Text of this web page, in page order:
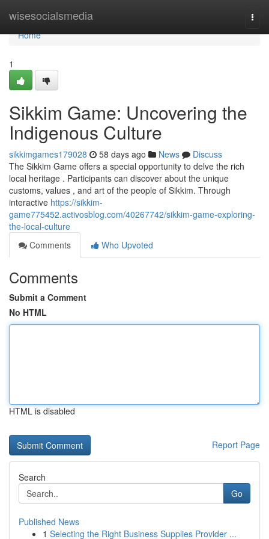
wisesocialsmedia
Home
Home
1
Sikkim Game: Uncovering the
Indigenous Culture
sikkimgames179028 58 days ago News
Discuss
The Sikkim Game offers a special opportunity to delve the rich
local heritage . Participants can discover about the unique
customs, values , and art of the people of Sikkim. Through
interactive https://sikkim-
game775452.activosblog.com/40267742/sikkim-game-exploring-
the-local-culture
Comments
Who Upvoted
Comments
Submit a Comment
No HTML
HTML is disabled
Report Page
Search
Go
Published News
1 Selecting the Right Business Supplies Provider ...